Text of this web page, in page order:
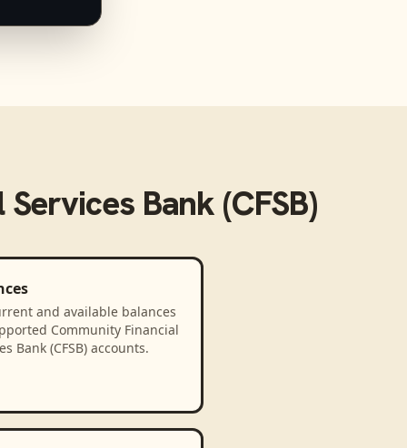
Bank (CFSB)
and available balances
Community Financial
Bank (CFSB) accounts.